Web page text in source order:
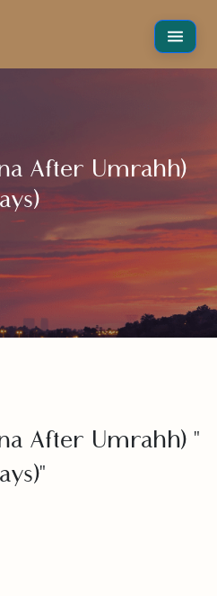
After Umrahh)
After Umrahh)